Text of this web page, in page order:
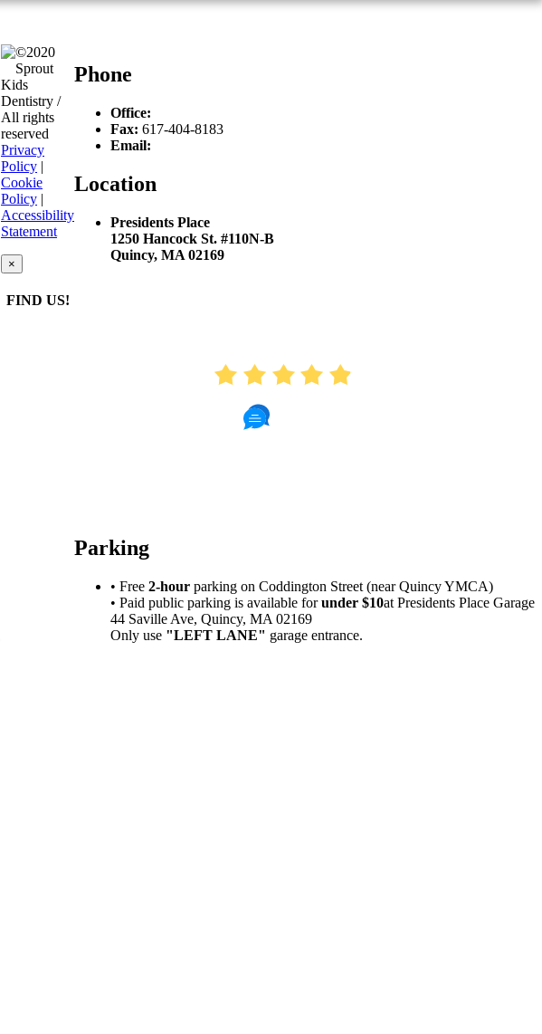
Phone
Office:
Fax: 617-404-8183
Email:
Location
Presidents Place
1250 Hancock St. #110N-B
Quincy, MA 02169
Parking
• Free 2-hour parking on Coddington Street (near Quincy YMCA)
• Paid public parking is available forunder $10at Presidents Place Garage
44 Saville Ave, Quincy, MA 02169
Only use "LEFT LANE" garage entrance.
©2020
Sprout
Kids
Dentistry /
All rights
reserved
Privacy
Policy |
Cookie
Policy |
Accessibility
Statement
×
FIND US!